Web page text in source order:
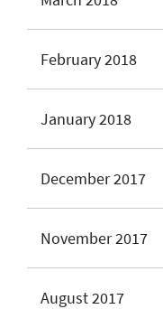
February 2018
January 2018
December 2017
November 2017
August 2017